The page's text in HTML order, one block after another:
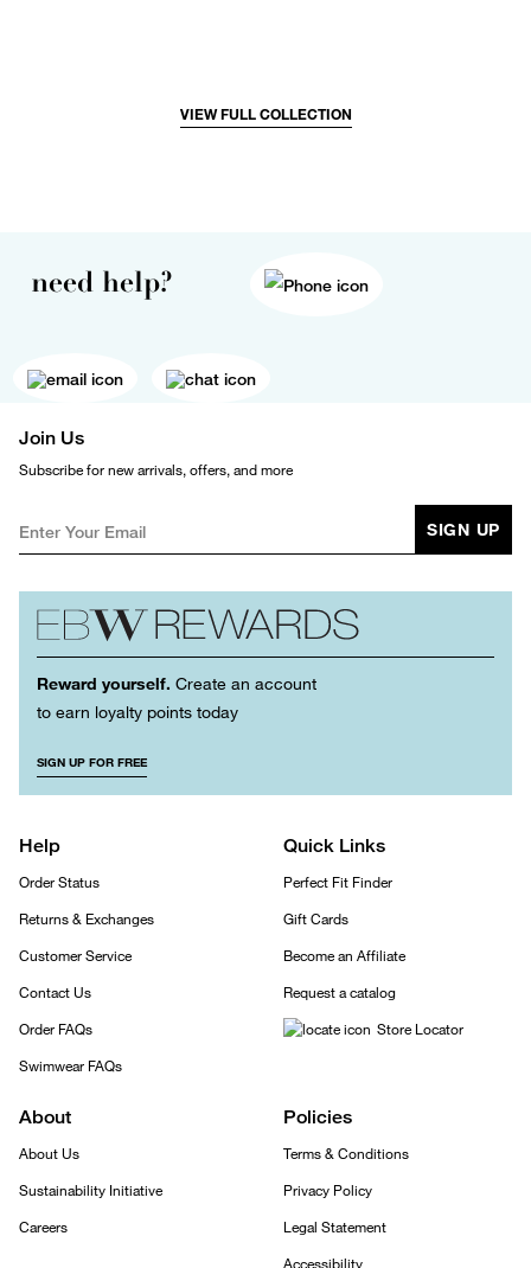
VIEW FULL COLLECTION
need help?
Join Us
Subscribe for new arrivals, offers, and more
SIGN UP
Reward yourself. Create an account
to earn loyalty points today
SIGN UP FOR FREE
Help
Order Status
Returns & Exchanges
Customer Service
Contact Us
Order FAQs
Swimwear FAQs
Quick Links
Perfect Fit Finder
Gift Cards
Become an Affiliate
Request a catalog
Store Locator
About
About Us
Sustainability Initiative
Careers
Policies
Terms & Conditions
Privacy Policy
Legal Statement
Accessibility